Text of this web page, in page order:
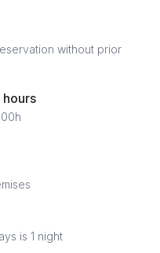
without prior
is 1 night